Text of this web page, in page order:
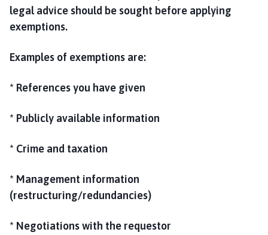
legal advice should be sought before applying
exemptions.
Examples of exemptions are:
* References you have given
* Publicly available information
* Crime and taxation
* Management information
(restructuring/redundancies)
* Negotiations with the requestor